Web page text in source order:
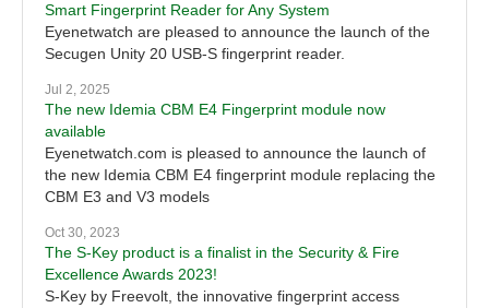
Smart Fingerprint Reader for Any System
Eyenetwatch are pleased to announce the launch of the
Secugen Unity 20 USB-S fingerprint reader.
Jul 2, 2025
The new Idemia CBM E4 Fingerprint module now
available
Eyenetwatch.com is pleased to announce the launch of
the new Idemia CBM E4 fingerprint module replacing the
CBM E3 and V3 models
Oct 30, 2023
The S-Key product is a finalist in the Security & Fire
Excellence Awards 2023!
S-Key by Freevolt, the innovative fingerprint access